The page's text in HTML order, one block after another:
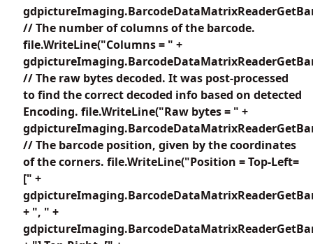
// The number of columns of the barcode.
file.WriteLine("Columns = " +
// The raw bytes decoded. It was post-processed
to find the correct decoded info based on detected
Encoding. file.WriteLine("Raw bytes = " +
// The barcode position, given by the coordinates
of the corners. file.WriteLine("Position = Top-Left=
[" +
+ ", " +